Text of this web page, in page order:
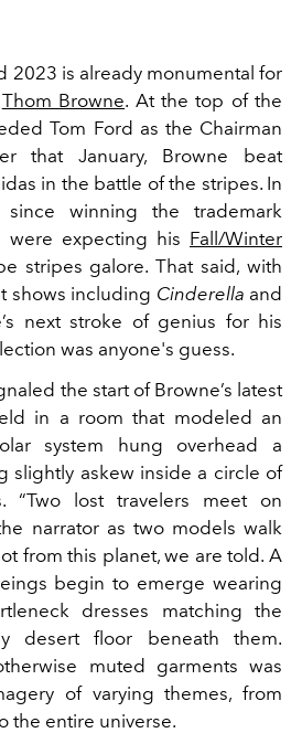
2023 is already monumental for
Thom Browne. At the top of the
Tom Ford as the Chairman
that January, Browne beat
in the battle of the stripes. In
winning the trademark
were expecting his Fall/Winter
stripes galore. That said, with
shows including Cinderella and
next stroke of genius for his
was anyone's guess.
the start of Browne’s latest
in a room that modeled an
system hung overhead a
slightly askew inside a circle of
“Two lost travelers meet on
narrator as two models walk
from this planet, we are told. A
begin to emerge wearing
dresses matching the
desert floor beneath them.
muted garments was
of varying themes, from
the entire universe.